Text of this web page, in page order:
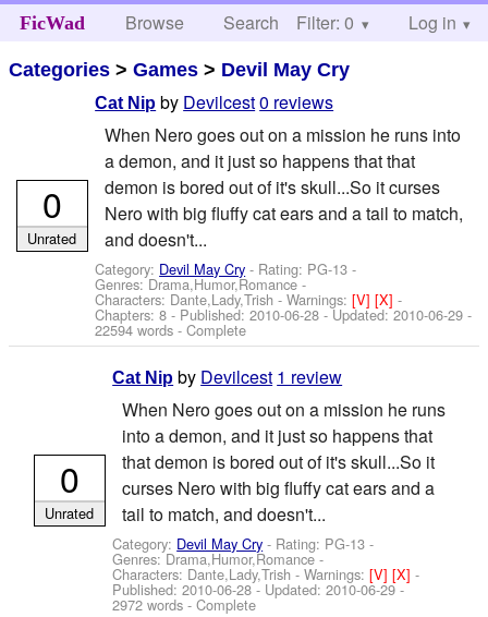
FicWad Browse Search Help
Filter: 0 Log in
Categories >Games > Devil May Cry
Cat Nip by Devilcest0 reviews
When Nero goes out on a mission he runs into
a demon, and it just so happens that that
demon is bored out of it's skull...So it curses
Nero with big fluffy cat ears and a tail to match,
and doesn't...
Category: Devil May Cry - Rating: PG-13 -
Genres: Drama,Humor,Romance -
Characters: Dante,Lady,Trish -Warnings:[V][X]-
Chapters: 8 - Published:2010-06-28 - Updated:2010-06-29 -
22594 words - Complete
0
Unrated
Cat Nip by Devilcest 1 review
When Nero goes out on a mission he runs
into a demon, and it just so happens that
that demon is bored out of it's skull...So it
curses Nero with big fluffy cat ears and a
tail to match, and doesn't...
Category: Devil May Cry - Rating: PG-13 -
Genres: Drama,Humor,Romance -
Characters: Dante,Lady,Trish -Warnings:[V][X]-
Published:2010-06-28- Updated:2010-06-29-
2972 words - Complete
0
Unrated